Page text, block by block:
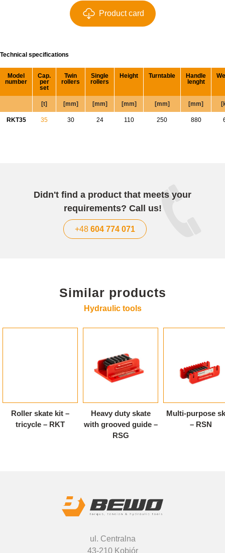
Product card
Technical specifications
Model
number
Cap.
per
set
Twin
rollers
Single
rollers
Height Turntable
Handle
lenght
[t] [mm] [mm] [mm] [mm] [mm]
RKT35 35 30 24 110 250 880
Didn't find a product that meets your
requirements? Call us!
+48 604 774 071
Similar products
Hydraulic tools
Roller skate kit –
tricycle – RKT
Heavy duty skate
with grooved guide –
RSG
Multi-purpose
– RSN
ul. Centralna
43-210 Kobiór